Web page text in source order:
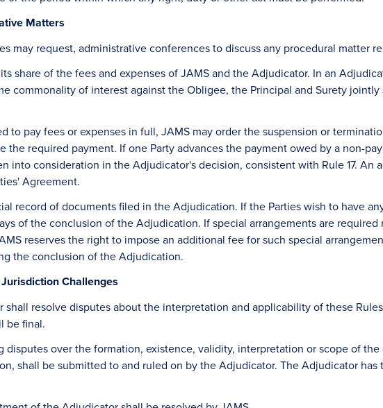
Matters
may request, administrative conferences to discuss any procedural matter
share of the fees and expenses of JAMS and the Adjudicator. In an
commonality of interest against the Obligee, the Principal and Surety
to pay fees or expenses in full, JAMS may order the suspension or
the required payment. If one Party advances the payment owed by a non-
into consideration in the Adjudicator's decision, consistent with Rule 17.
Agreement.
record of documents filed in the Adjudication. If the Parties wish to have
of the conclusion of the Adjudication. If special arrangements are
reserves the right to impose an additional fee for such special
the conclusion of the Adjudication.
Challenges
shall resolve disputes about the interpretation and applicability of these
be final.
disputes over the formation, existence, validity, interpretation or scope of
shall be submitted to and ruled on by the Adjudicator. The Adjudicator